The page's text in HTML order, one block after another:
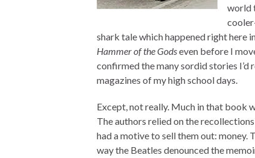
world
shark tale which happened right here
Hammer of the Godseven before I
confirmed the many sordid stories
magazines of my high school days.
Except, not really. Much in that book
The authors relied on the
had a motive to sell them out: money.
way the Beatles denounced the